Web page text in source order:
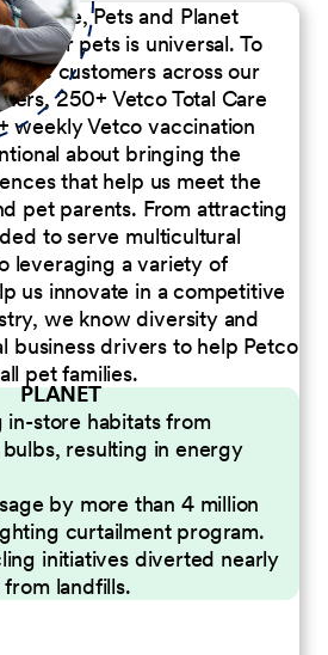
People, Pets and Planet
for pets is universal. To
customers across our
250+ Vetco Total Care
weekly Vetco vaccination
about bringing the
that help us meet the
pet parents. From attracting
to serve multicultural
leveraging a variety of
us innovate in a competitive
we know diversity and
business drivers to help Petco
pet families.
PLANET
in-store habitats from
resulting in energy
by more than 4 million
curtailment program.
initiatives diverted nearly
landfills.